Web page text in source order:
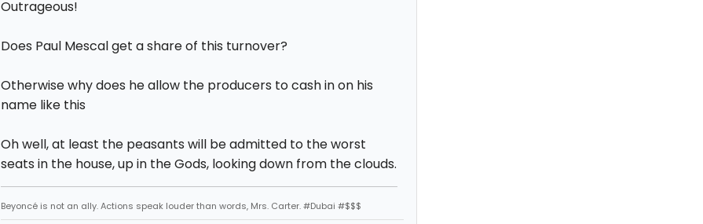
Outrageous!
Does Paul Mescal get a share of this turnover?
Otherwise why does he allow the producers to cash in on his
name like this
Oh well, at least the peasants will be admitted to the worst
seats in the house, up in the Gods, looking down from the clouds.
Beyoncé is not an ally. Actions speak louder than words, Mrs. Carter. #Dubai #$$$